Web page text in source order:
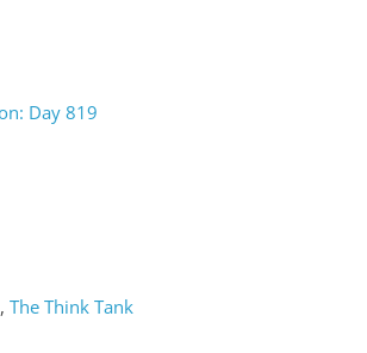
, The Think Tank